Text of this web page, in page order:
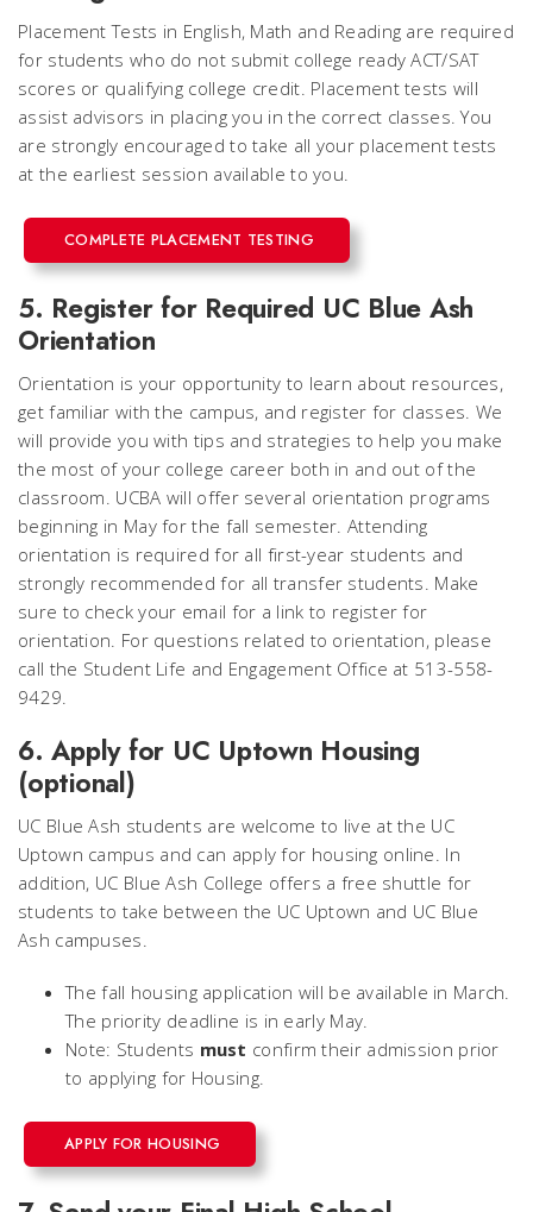
Placement Tests in English, Math and Reading are required
for students who do not submit college ready ACT/SAT
scores or qualifying college credit. Placement tests will
assist advisors in placing you in the correct classes. You
are strongly encouraged to take all your placement tests
at the earliest session available to you.
COMPLETE PLACEMENT TESTING
5. Register for Required UC Blue Ash
Orientation
Orientation is your opportunity to learn about resources,
get familiar with the campus, and register for classes. We
will provide you with tips and strategies to help you make
the most of your college career both in and out of the
classroom. UCBA will offer several orientation programs
beginning in May for the fall semester. Attending
orientation is required for all first-year students and
strongly recommended for all transfer students. Make
sure to check your email for a link to register for
orientation. For questions related to orientation, please
call the Student Life and Engagement Office at 513-558-
9429.
6. Apply for UC Uptown Housing
(optional)
UC Blue Ash students are welcome to live at the UC
Uptown campus and can apply for housing online. In
addition, UC Blue Ash College offers a free shuttle for
students to take between the UC Uptown and UC Blue
Ash campuses.
The fall housing application will be available in March.
The priority deadline is in early May.
Note: Students must confirm their admission prior
to applying for Housing.
APPLY FOR HOUSING